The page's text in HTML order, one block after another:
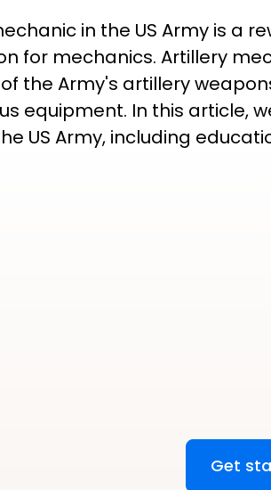
in the US Army is
for mechanics. Artillery
the Army's artillery
equipment. In this article,
US Army, including
Get